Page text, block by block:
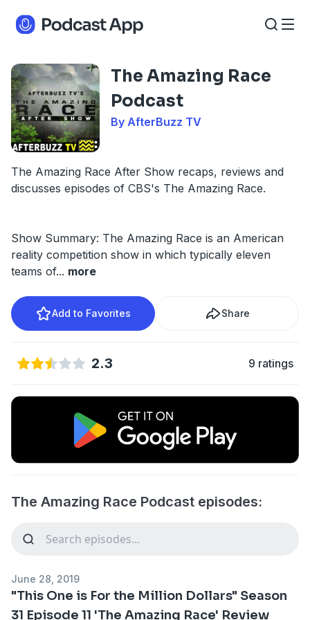
The Amazing Race
Podcast
By AfterBuzz TV
The Amazing Race After Show recaps, reviews and
discusses episodes of CBS's The Amazing Race.
Show Summary: The Amazing Race is an American
reality competition show in which typically eleven
teams of... more
Add to Favorites Share
2.3 9 ratings
The Amazing Race Podcast episodes:
June 28, 2019
"This One is For the Million Dollars" Season
31 Episode 11 'The Amazing Race' Review